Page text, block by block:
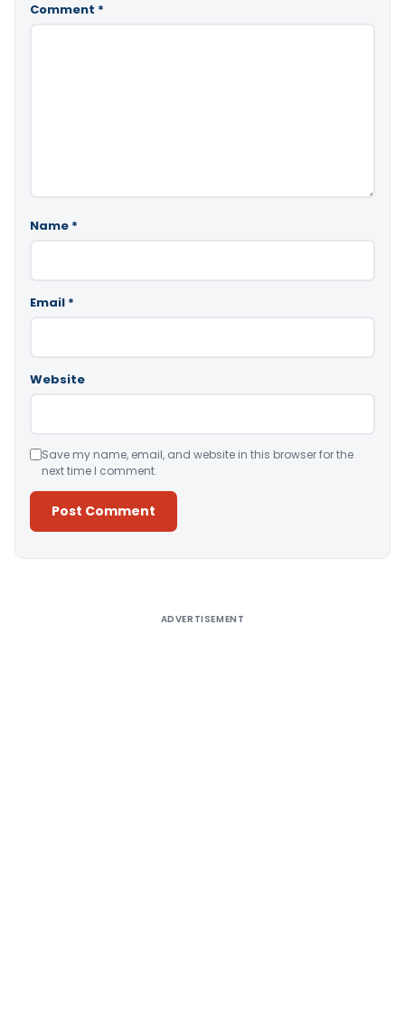
Comment *
Name *
Email *
Website
Save my name, email, and website in this browser for the
next time I comment.
ADVERTISEMENT